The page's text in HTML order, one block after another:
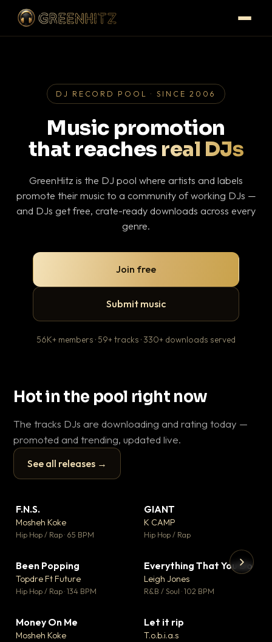
DJ RECORD POOL · SINCE 2006
Music promotion
that reaches real DJs
GreenHitz is the DJ pool where artists and labels
promote their music to a community of working DJs —
and DJs get free, crate-ready downloads across every
genre.
Join free
Submit music
56K+ members · 59+ tracks · 330+ downloads served
Hot in the pool right now
The tracks DJs are downloading and rating today —
promoted and trending, updated live.
See all releases →
▶
F.N.S.
Mosheh Koke
Hip Hop / Rap · 65 BPM
GIANT
K CAMP
Hip Hop / Rap
Been Popping
Topdre Ft Future
Hip Hop / Rap · 134 BPM
▼ 5
♥ 1
Everything That You Do
Leigh Jones
R&B / Soul · 102 BPM
Money On Me
Mosheh Koke
Let it rip
T.o.b.i.a.s